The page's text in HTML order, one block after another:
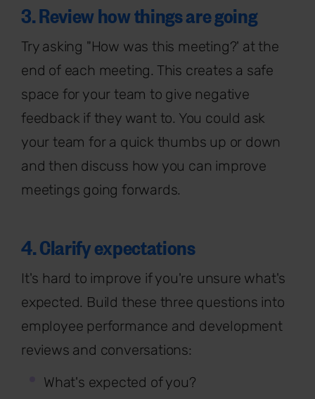
3. Review how things are going
Try asking "How was this meeting?' at the
end of each meeting. This creates a safe
space for your team to give negative
feedback if they want to. You could ask
your team for a quick thumbs up or down
and then discuss how you can improve
meetings going forwards.
4. Clarify expectations
It's hard to improve if you're unsure what's
expected. Build these three questions into
employee performance and development
reviews and conversations:
What's expected of you?